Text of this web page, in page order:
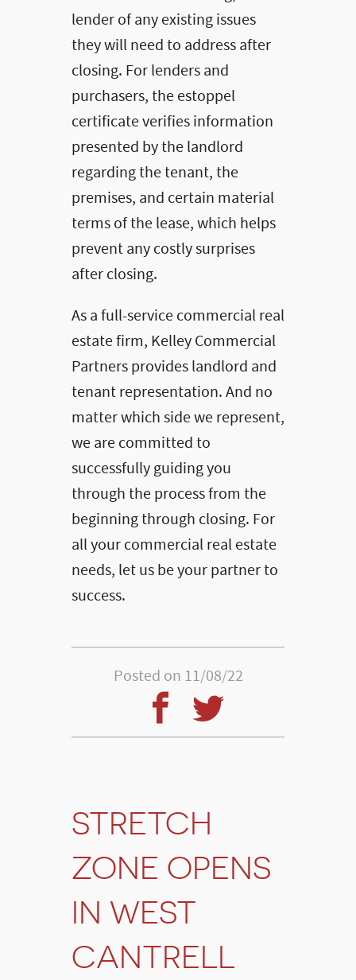
lender of any existing issues
they will need to address after
closing. For lenders and
purchasers, the estoppel
certificate verifies information
presented by the landlord
regarding the tenant, the
premises, and certain material
terms of the lease, which helps
prevent any costly surprises
after closing.
As a full-service commercial real
estate firm, Kelley Commercial
Partners provides landlord and
tenant representation. And no
matter which side we represent,
we are committed to
successfully guiding you
through the process from the
beginning through closing. For
all your commercial real estate
needs, let us be your partner to
success.
Posted on 11/08/22
STRETCH
ZONE OPENS
IN WEST
CANTRELL